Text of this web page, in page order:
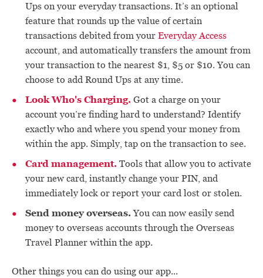
Ups on your everyday transactions. It’s an optional
feature that rounds up the value of certain
transactions debited from your Everyday Access
account, and automatically transfers the amount from
your transaction to the nearest $1, $5 or $10. You can
choose to add Round Ups at any time.
Look Who's Charging. Got a charge on your
account you’re finding hard to understand? Identify
exactly who and where you spend your money from
within the app. Simply, tap on the transaction to see.
Card management. Tools that allow you to activate
your new card, instantly change your PIN, and
immediately lock or report your card lost or stolen.
Send money overseas. You can now easily send
money to overseas accounts through the Overseas
Travel Planner within the app.
Other things you can do using our app...